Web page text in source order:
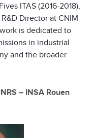
ITAS (2016-2018),
Director at CNIM
is dedicated to
in industrial
and the broader
– INSA Rouen